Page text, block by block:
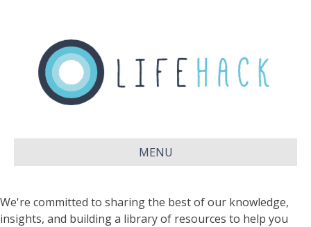
MENU
We're committed to sharing the best of our knowledge,
insights, and building a library of resources to help you